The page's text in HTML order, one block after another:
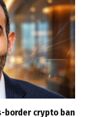
border crypto ban